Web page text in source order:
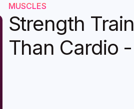
MUSCLES
Strength
Than Cardio